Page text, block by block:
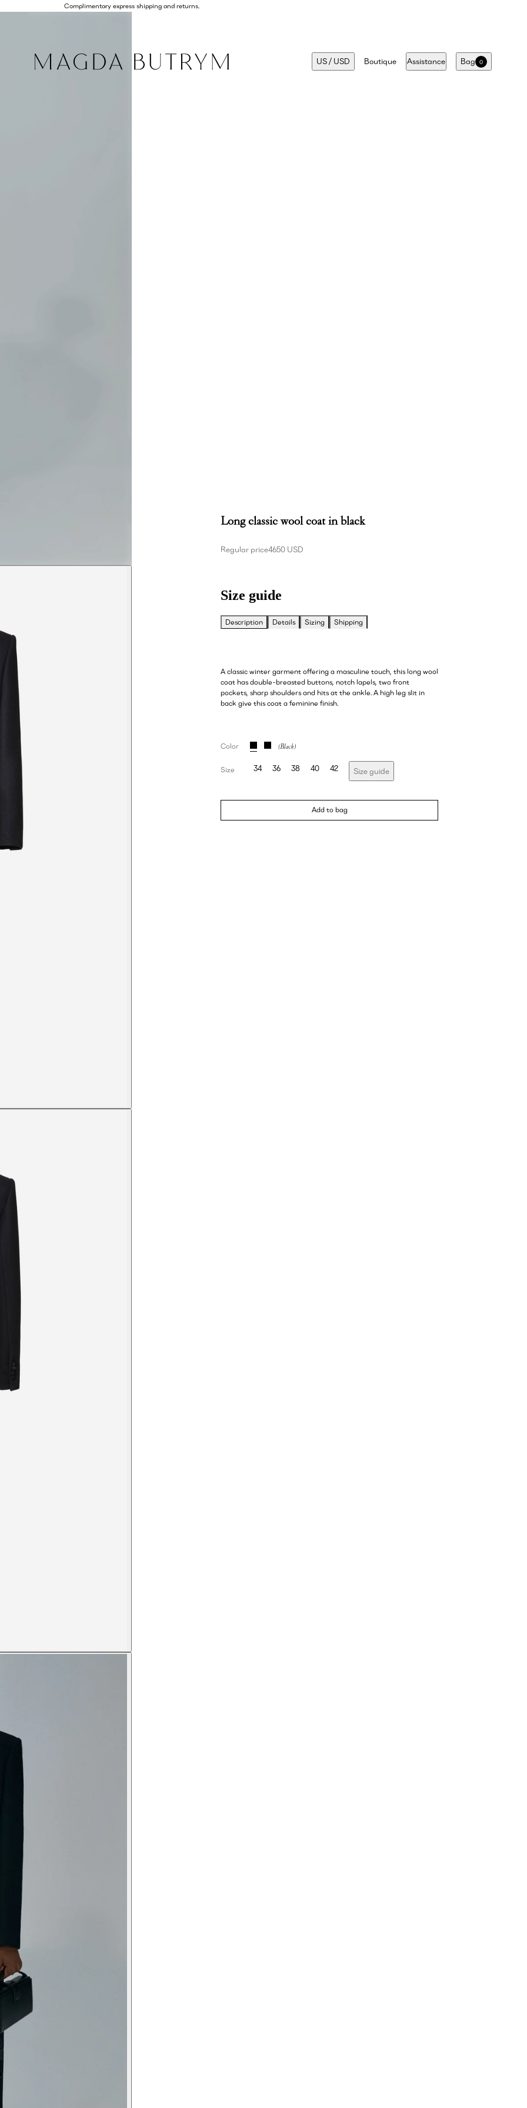
Complimentary express shipping and returns.
US/ USD Boutique Assistance Bag 0
Long classic wool coat in black
Regular price4650 USD
Size guide
Description Details Sizing Shipping
A classic winter garment offering a masculine touch, this long wool
coat has double-breasted buttons, notch lapels, two front
pockets, sharp shoulders and hits at the ankle. A high leg slit in
back give this coat a feminine finish.
Color
Size 34 36 38 40 42 Size guide
Add to bag